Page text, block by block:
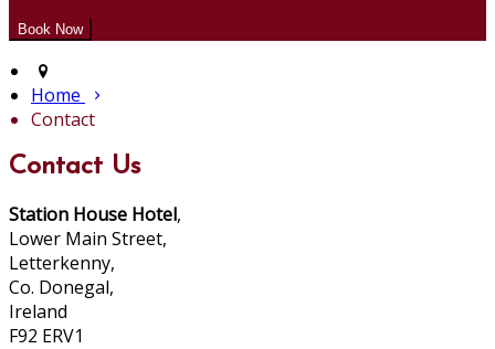
Home
Contact
Contact Us
Station House Hotel,
Lower Main Street,
Letterkenny,
Co. Donegal,
Ireland
F92 ERV1